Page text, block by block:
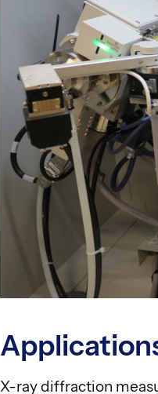
X-ray diffraction